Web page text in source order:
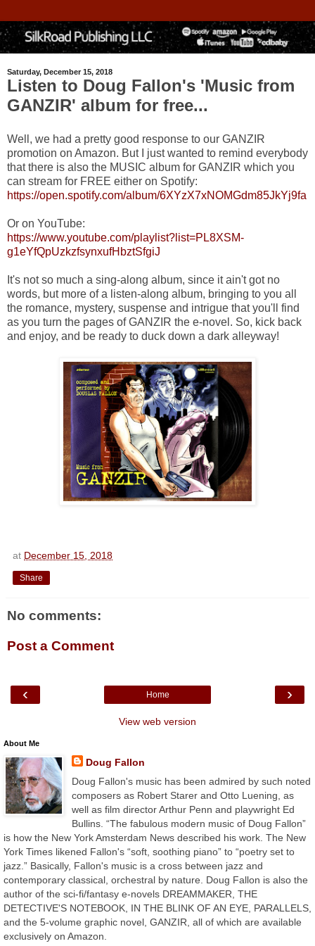
Saturday, December 15, 2018
Listen to Doug Fallon's 'Music from
GANZIR' album for free...
Well, we had a pretty good response to our GANZIR
promotion on Amazon. But I just wanted to remind everybody
that there is also the MUSIC album for GANZIR which you
can stream for FREE either on Spotify:
https://open.spotify.com/album/6XYzX7xNOMGdm85JkYj9fa
Or on YouTube:
https://www.youtube.com/playlist?list=PL8XSM-
g1eYfQpUzkzfsynxufHbztSfgiJ
It's not so much a sing-along album, since it ain't got no
words, but more of a listen-along album, bringing to you all
the romance, mystery, suspense and intrigue that you'll find
as you turn the pages of GANZIR the e-novel. So, kick back
and enjoy, and be ready to duck down a dark alleyway!
at December 15, 2018
Share
No comments:
Post a Comment
‹ ›
Home
View web version
About Me
Doug Fallon
Doug Fallon's music has been admired by such noted
composers as Robert Starer and Otto Luening, as
well as film director Arthur Penn and playwright Ed
Bullins. “The fabulous modern music of Doug Fallon”
is how the New York Amsterdam News described his work. The New
York Times likened Fallon's “soft, soothing piano” to “poetry set to
jazz.” Basically, Fallon's music is a cross between jazz and
contemporary classical, orchestral by nature. Doug Fallon is also the
author of the sci-fi/fantasy e-novels DREAMMAKER, THE
DETECTIVE'S NOTEBOOK, IN THE BLINK OF AN EYE, PARALLELS,
and the 5-volume graphic novel, GANZIR, all of which are available
exclusively on Amazon.